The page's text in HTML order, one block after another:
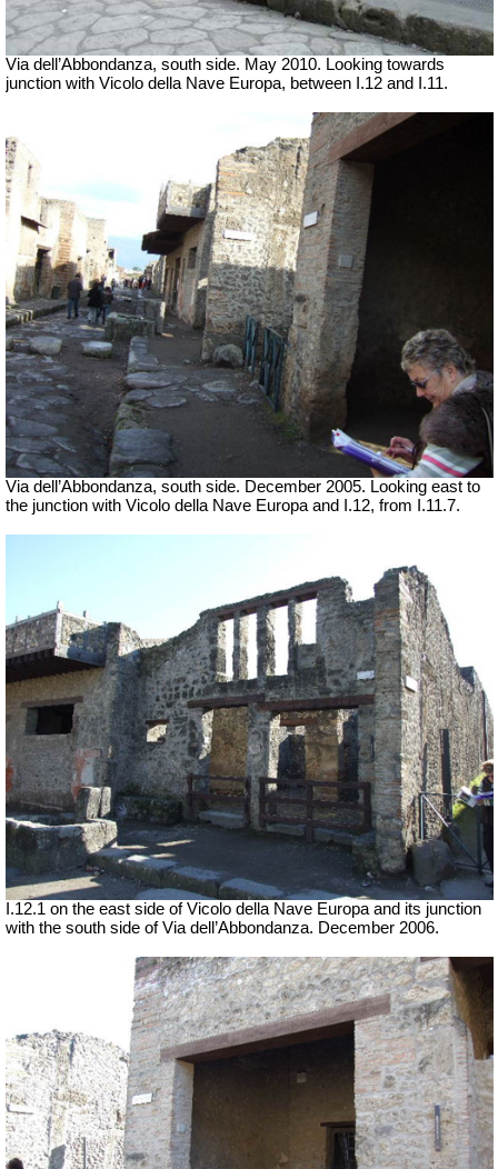
Via dell’Abbondanza, south side. May 2010. Looking towards
junction with Vicolo della Nave Europa, between I.12 and I.11.
Via dell’Abbondanza, south side. December 2005. Looking east to
the junction with Vicolo della Nave Europa and I.12, from I.11.7.
I.12.1 on the east side of Vicolo della Nave Europa and its junction
with the south side of Via dell’Abbondanza. December 2006.